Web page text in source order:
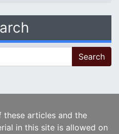
these articles and the
in this site is allowed on